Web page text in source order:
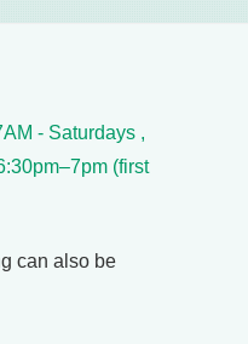
- Saturdays ,
(first
can also be